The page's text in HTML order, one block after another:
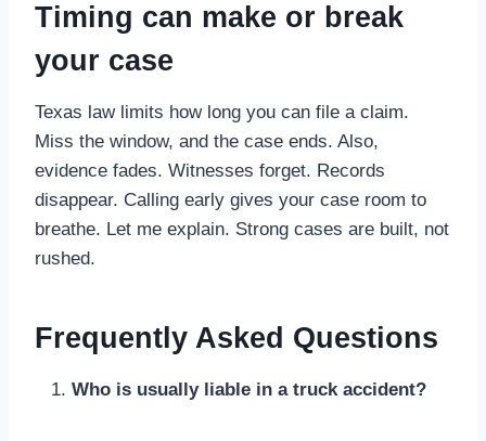
Timing can make or break
your case
Texas law limits how long you can file a claim.
Miss the window, and the case ends. Also,
evidence fades. Witnesses forget. Records
disappear. Calling early gives your case room to
breathe. Let me explain. Strong cases are built, not
rushed.
Frequently Asked Questions
Who is usually liable in a truck accident?